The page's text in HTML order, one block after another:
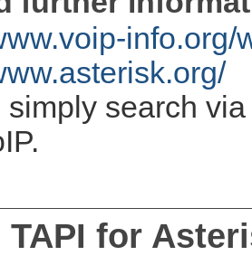
simply search
for